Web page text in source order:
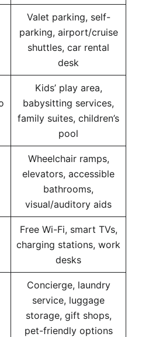
Valet parking, self-
parking, airport/cruise
shuttles, car rental
desk
Kids’ play area,
babysitting services,
family suites, children’s
pool
Wheelchair ramps,
elevators, accessible
bathrooms,
visual/auditory aids
Free Wi-Fi, smart TVs,
charging stations, work
desks
Concierge, laundry
service, luggage
storage, gift shops,
pet-friendly options